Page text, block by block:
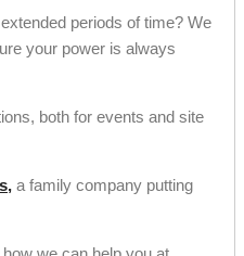
periods of time? We
your power is always
both for events and site
a family company putting